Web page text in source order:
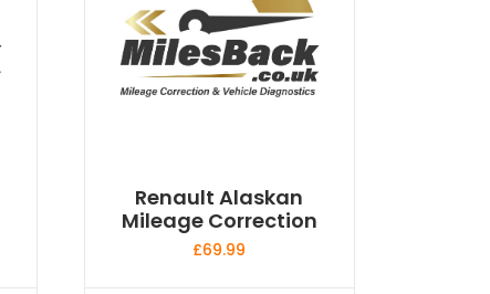
Renault Alaskan
Mileage Correction
£69.99